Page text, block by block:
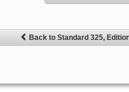
Back to Standard 325,